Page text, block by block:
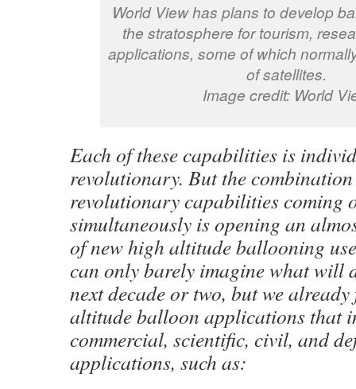
World View has plans to develop
the stratosphere for tourism,
applications, some of which
of satellites.
Image credit: World
Each of these capabilities is
revolutionary. But the combination
revolutionary capabilities coming
simultaneously is opening an
of new high altitude ballooning
can only barely imagine what will
next decade or two, but we
altitude balloon applications that
commercial, scientific, civil, and
applications, such as: